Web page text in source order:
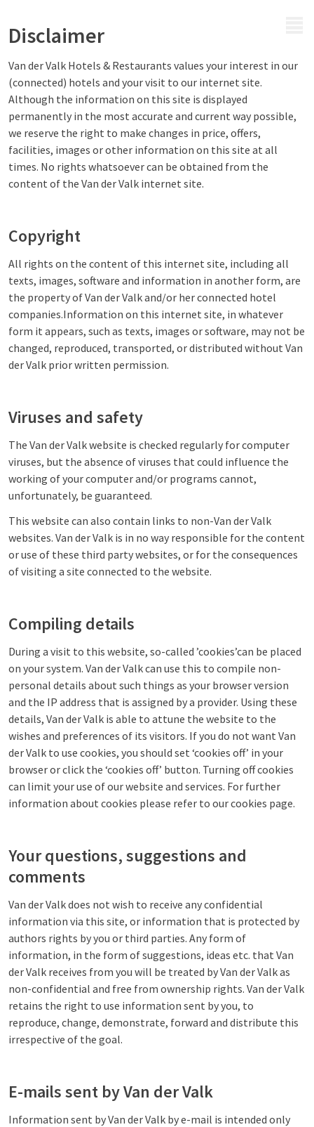
Disclaimer
Van der Valk Hotels & Restaurants values your interest in our
(connected) hotels and your visit to our internet site.
Although the information on this site is displayed
permanently in the most accurate and current way possible,
we reserve the right to make changes in price, offers,
facilities, images or other information on this site at all
times. No rights whatsoever can be obtained from the
content of the Van der Valk internet site.
Copyright
All rights on the content of this internet site, including all
texts, images, software and information in another form, are
the property of Van der Valk and/or her connected hotel
companies.Information on this internet site, in whatever
form it appears, such as texts, images or software, may not be
changed, reproduced, transported, or distributed without Van
der Valk prior written permission.
Viruses and safety
The Van der Valk website is checked regularly for computer
viruses, but the absence of viruses that could influence the
working of your computer and/or programs cannot,
unfortunately, be guaranteed.
This website can also contain links to non-Van der Valk
websites. Van der Valk is in no way responsible for the content
or use of these third party websites, or for the consequences
of visiting a site connected to the website.
Compiling details
During a visit to this website, so-called ’cookies’can be placed
on your system. Van der Valk can use this to compile non-
personal details about such things as your browser version
and the IP address that is assigned by a provider. Using these
details, Van der Valk is able to attune the website to the
wishes and preferences of its visitors. If you do not want Van
der Valk to use cookies, you should set ‘cookies off’ in your
browser or click the ‘cookies off’ button. Turning off cookies
can limit your use of our website and services. For further
information about cookies please refer to our cookies page.
Your questions, suggestions and
comments
Van der Valk does not wish to receive any confidential
information via this site, or information that is protected by
authors rights by you or third parties. Any form of
information, in the form of suggestions, ideas etc. that Van
der Valk receives from you will be treated by Van der Valk as
non-confidential and free from ownership rights. Van der Valk
retains the right to use information sent by you, to
reproduce, change, demonstrate, forward and distribute this
irrespective of the goal.
E-mails sent by Van der Valk
Information sent by Van der Valk by e-mail is intended only